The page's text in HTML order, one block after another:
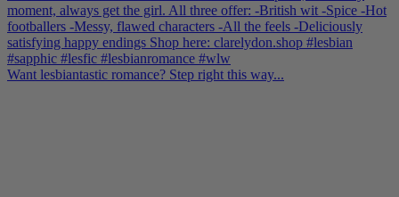
Want lesbiantastic romance? Step right this way...